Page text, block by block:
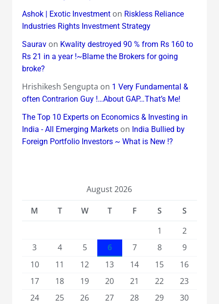
Ashok | Exotic Investmenton Riskless Reliance
Industries Rights Investment Strategy
Sauravon Kwality destroyed 90 % from Rs 160 to
Rs 21 in a year !~Blame the Brokers for going
broke?
Hrishikesh Sengupta on 1 Very Fundamental &
often Contrarion Guy !…About GAP…That’s Me!
The Top 10 Experts on Economics & Investing in
India - All Emerging Marketson India Bullied by
Foreign Portfolio Investors ~ What is New !?
August 2026
M
T W T F S
S
1
2
3
4 5 6 7 8
9
10
11 12 13 14 15
16
17
18 19 20 21 22
23
24
25 26 27 28 29
30